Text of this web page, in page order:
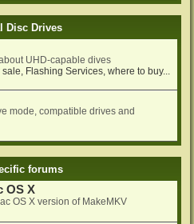
Disc Drives
UHD-capable dives
sale, Flashing Services, where to buy...
mode, compatible drives and
forums
OS X
OS X version of MakeMKV